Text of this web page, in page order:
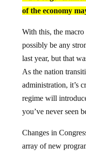
of the economy
With this, the
possibly be any
last year, but that
As the nation
administration, it’s
regime will
you’ve never seen
Changes in
array of new